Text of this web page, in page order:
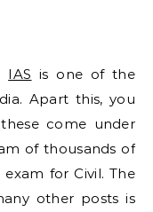
IAS is one of the
Apart this, you
come under
of thousands of
for Civil. The
other posts is